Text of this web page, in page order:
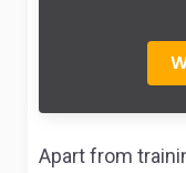
Apart from